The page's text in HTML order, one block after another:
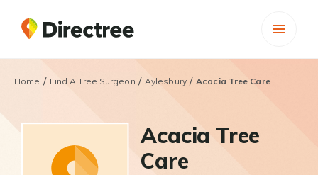
Home / Find A Tree Surgeon / Aylesbury/Acacia Tree Care
Acacia Tree
Care